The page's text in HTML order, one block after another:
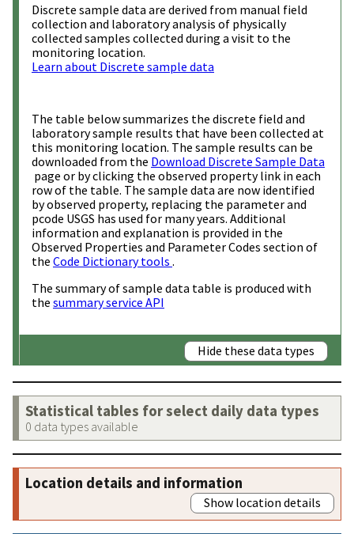
Discrete sample data are derived from manual field
collection and laboratory analysis of physically
collected samples collected during a visit to the
monitoring location.
Learn about Discrete sample data
The table below summarizes the discrete field and
laboratory sample results that have been collected at
this monitoring location. The sample results can be
downloaded from the Download Discrete Sample Data
page or by clicking the observed property link in each
row of the table. The sample data are now identified
by observed property, replacing the parameter and
pcode USGS has used for many years. Additional
information and explanation is provided in the
Observed Properties and Parameter Codes section of
the Code Dictionary tools .
The summary of sample data table is produced with
the summary service API
Hide these data types
Statistical tables for select daily data types
0 data types available
Location details and information
Show location details